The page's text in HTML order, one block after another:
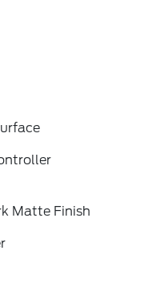
Matte Finish